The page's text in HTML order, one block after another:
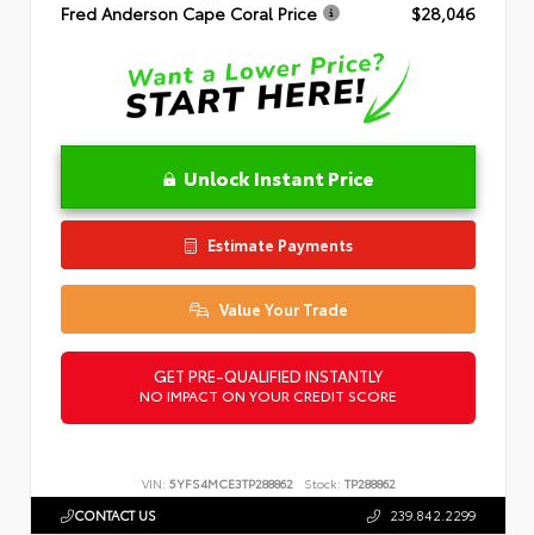
Fred Anderson Cape Coral Price
$28,046
Unlock Instant Price
Estimate Payments
Value Your Trade
GET PRE-QUALIFIED INSTANTLY
NO IMPACT ON YOUR CREDIT SCORE
VIN: 5YFS4MCE3TP288862 Stock: TP288862
CONTACT US 239.842.2299